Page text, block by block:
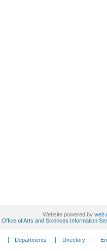
Website powered by
Office of Arts and Sciences Information
Departments Directory